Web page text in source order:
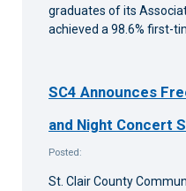
graduates of its
achieved a 98.6% first-
SC4 Announces
and Night Concert
Posted:
St. Clair County